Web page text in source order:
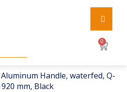
0
Handle, waterfed, Q-
mm, Black